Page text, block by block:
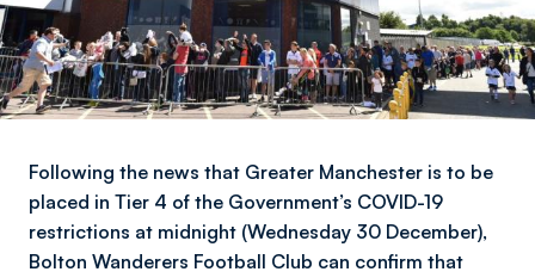
Following the news that Greater Manchester is to be
placed in Tier 4 of the Government’s COVID-19
restrictions at midnight (Wednesday 30 December),
Bolton Wanderers Football Club can confirm that